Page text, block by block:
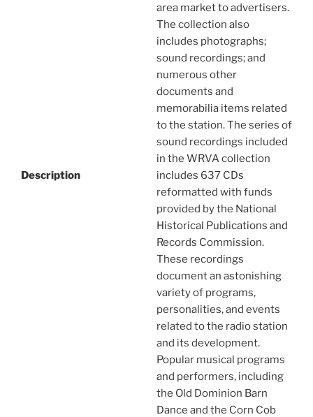
Description
area market to advertisers.
The collection also
includes photographs;
sound recordings; and
numerous other
documents and
memorabilia items related
to the station. The series of
sound recordings included
in the WRVA collection
includes 637 CDs
reformatted with funds
provided by the National
Historical Publications and
Records Commission.
These recordings
document an astonishing
variety of programs,
personalities, and events
related to the radio station
and its development.
Popular musical programs
and performers, including
the Old Dominion Barn
Dance and the Corn Cob